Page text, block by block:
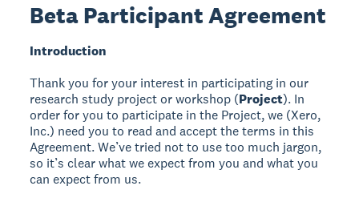
Beta Participant Agreement
Introduction
Thank you for your interest in participating in our
research study project or workshop (Project). In
order for you to participate in the Project, we (Xero,
Inc.) need you to read and accept the terms in this
Agreement. We’ve tried not to use too much jargon,
so it’s clear what we expect from you and what you
can expect from us.